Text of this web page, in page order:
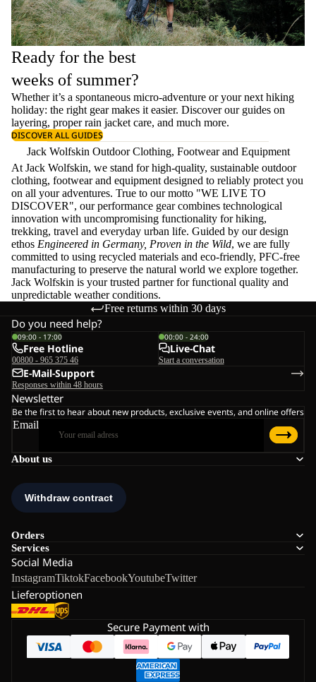
Ready for the best
weeks of summer?
Whether it’s a spontaneous micro-adventure or your next hiking
holiday: the right gear makes it easier. Discover our guides on
layering, properrain jacket care, and much more.
DISCOVER ALL GUIDES
Jack Wolfskin Outdoor Clothing, Footwear and Equipment
At Jack Wolfskin, we stand for high-quality, sustainable outdoor
clothing, footwear and equipment designed to reliably protect you
on all your adventures. True to our motto "WE LIVE TO
DISCOVER", our performance gear combines technological
innovation with uncompromising functionality for hiking,
trekking, travel and everyday urban life. Guided by our design
ethos Engineered in Germany, Proven in the Wild, we are fully
committed to using recycled materials and eco-friendly, PFC-free
manufacturing to preserve the natural world we explore together.
Jack Wolfskin is your trusted partner for functional quality and
unpredictable weather conditions.
Free returns within 30 days
About us
Orders
Services
Social Media
InstagramTiktokFacebookYoutubeTwitter
Lieferoptionen
Do you need help?
09:00 - 17:00
Free Hotline
00800 - 965 375 46
00:00 - 24:00
Live-Chat
Start a conversation
E-Mail-Support
Responses within 48 hours
Newsletter
Be the first to hear about new products, exclusive events, and online offers
Email
Secure Payment with